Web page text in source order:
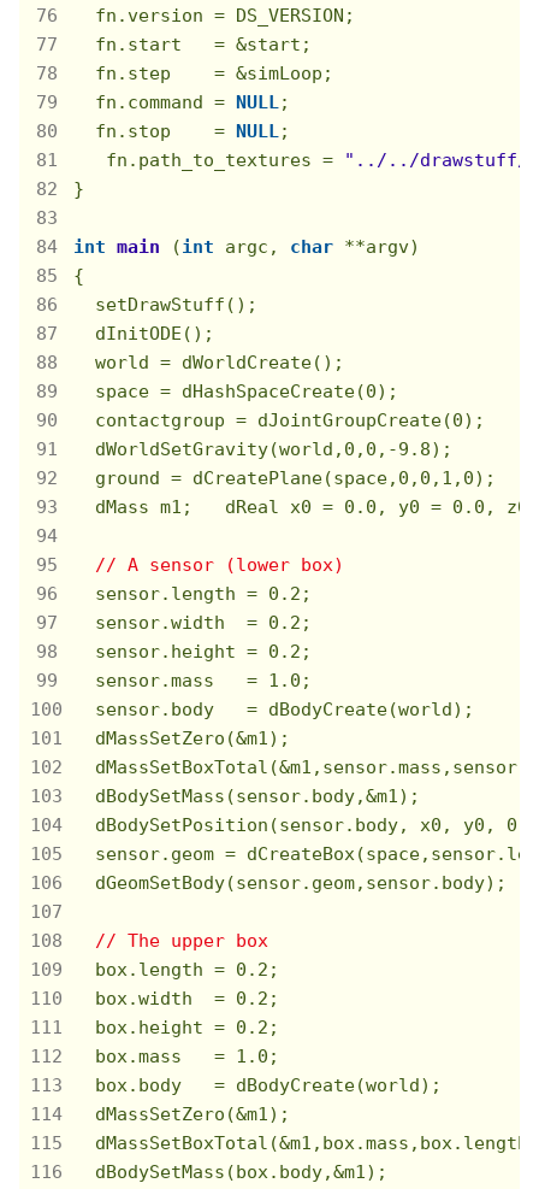
  fn.version = DS_VERSION;
  fn.start   = &start;
  fn.step    = &simLoop;
  fn.command =
NULL;
  fn.stop    =
NULL;
   fn.path_to_textures =
"../../drawstuff/
}
int main (int argc, char **argv)
{
  setDrawStuff();
  dInitODE();
  world = dWorldCreate();
  space = dHashSpaceCreate(
0);
  contactgroup = dJointGroupCreate(
0);
  dWorldSetGravity(world,
0 , 0 , -9.8);
  ground = dCreatePlane(space,
0 , 0 , 1 , 0);
  dMass m1;   dReal x0 =
0.0 , y0 = 0.0 ,
// A sensor (lower box)
  sensor.length =
0.2 ;
  sensor.width  =
0.2 ;
  sensor.height =
0.2 ;
  sensor.mass   =
1.0 ;
  sensor.body   = dBodyCreate(world);
  dMassSetZero(&m1);
  dBodySetMass(sensor.body,&m1);
  dBodySetPosition(sensor.body, x0, y0,
0.5
sensor.geom =
  dGeomSetBody(sensor.geom,sensor.body);
// The upper box
  box.length =
0.2 ;
  box.width  =
0.2 ;
  box.height =
0.2 ;
  box.mass   =
1.0 ;
  box.body   = dBodyCreate(world);
  dMassSetZero(&m1);
  dBodySetMass(box.body,&m1);